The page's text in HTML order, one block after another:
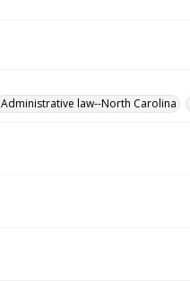
Administrative law--North Carolina